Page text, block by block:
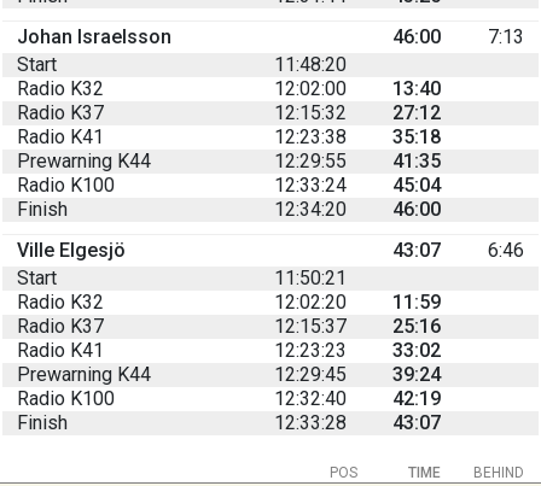
Johan Israelsson
46:00
7:13
Start
11:48:20
Radio K32
12:02:00
13:40
Radio K37
12:15:32
27:12
Radio K41
12:23:38
35:18
Prewarning K44
12:29:55
41:35
Radio K100
12:33:24
45:04
Finish
12:34:20
46:00
Ville Elgesjö
43:07
6:46
Start
11:50:21
Radio K32
12:02:20
11:59
Radio K37
12:15:37
25:16
Radio K41
12:23:23
33:02
Prewarning K44
12:29:45
39:24
Radio K100
12:32:40
42:19
Finish
12:33:28 43:07
BEHIND
POS TIME